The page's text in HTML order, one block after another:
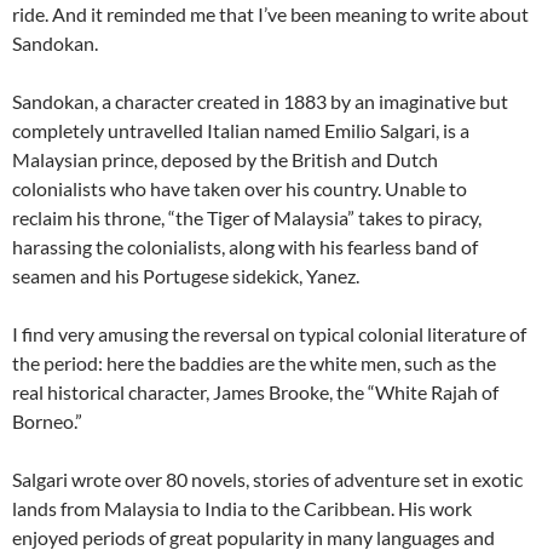
ride. And it reminded me that I’ve been meaning to write about
Sandokan.
Sandokan, a character created in 1883 by an imaginative but
completely untravelled Italian named Emilio Salgari, is a
Malaysian prince, deposed by the British and Dutch
colonialists who have taken over his country. Unable to
reclaim his throne, “the Tiger of Malaysia” takes to piracy,
harassing the colonialists, along with his fearless band of
seamen and his Portugese sidekick, Yanez.
I find very amusing the reversal on typical colonial literature of
the period: here the baddies are the white men, such as the
real historical character, James Brooke, the “White Rajah of
Borneo.”
Salgari wrote over 80 novels, stories of adventure set in exotic
lands from Malaysia to India to the Caribbean. His work
enjoyed periods of great popularity in many languages and